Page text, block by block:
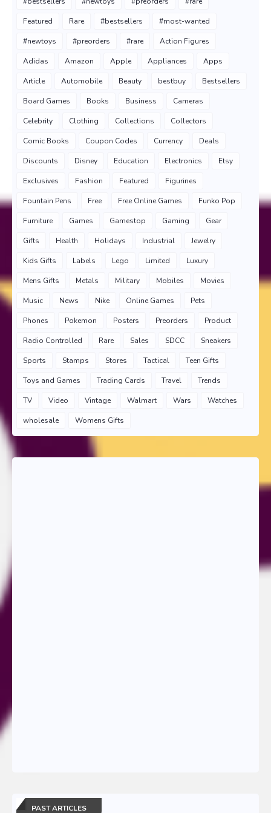
Featured Rare #bestsellers #most-wanted
#newtoys #preorders #rare Action Figures
Adidas Amazon Apple Appliances Apps
Article Automobile Beauty bestbuy Bestsellers
Board Games Books Business Cameras
Celebrity Clothing Collections Collectors
Comic Books Coupon Codes Currency Deals
Discounts Disney Education Electronics Etsy
Exclusives Fashion Featured Figurines
Fountain Pens Free Free Online Games Funko Pop
Furniture Games Gamestop Gaming Gear
Gifts Health Holidays Industrial Jewelry
Kids Gifts Labels Lego Limited Luxury
Mens Gifts Metals Military Mobiles Movies
Music News Nike Online Games Pets
Phones Pokemon Posters Preorders Product
Radio Controlled Rare Sales SDCC Sneakers
Sports Stamps Stores Tactical Teen Gifts
Toys and Games Trading Cards Travel Trends
TV Video Vintage Walmart Wars Watches
wholesale Womens Gifts
PAST ARTICLES